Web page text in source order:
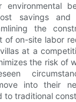
savings and
the
of on-site labor
at a
the risk of
into their
to traditional